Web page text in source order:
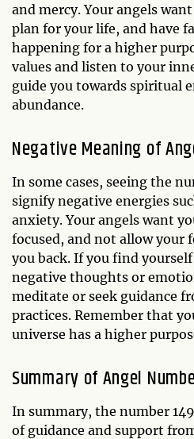
and mercy. Your angels
plan for your life, and have
happening for a higher
values and listen to your
guide you towards spiritual
abundance.
Negative Meaning of
In some cases, seeing the
signify negative energies
anxiety. Your angels want
focused, and not allow your
you back. If you find
negative thoughts or
meditate or seek guidance
practices. Remember that
universe has a higher
Summary of Angel
In summary, the number
of guidance and support